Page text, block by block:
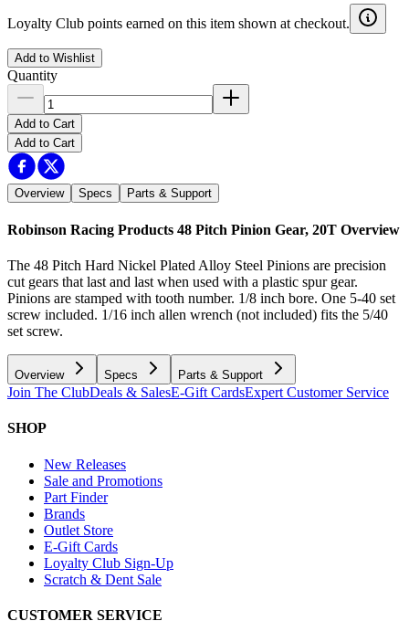
Loyalty Club points earned on this item shown at checkout.
Add to Wishlist
Quantity
Add to Cart
Add to Cart
Overview Specs Parts & Support
Robinson Racing Products 48 Pitch Pinion Gear, 20T Overview
The 48 Pitch Hard Nickel Plated Alloy Steel Pinions are precision
cut gears that last and last when used with a plastic spur gear.
Pinions are stamped with tooth number. 1/8 inch bore. One 5-40 set
screw included. 1/16 inch allen wrench (not included) fits the 5/40
set screw.
Overview Specs Parts & Support
Join The ClubDeals & SalesE-Gift CardsExpert Customer Service
SHOP
New Releases
Sale and Promotions
Part Finder
Brands
Outlet Store
E-Gift Cards
Loyalty Club Sign-Up
Scratch & Dent Sale
CUSTOMER SERVICE